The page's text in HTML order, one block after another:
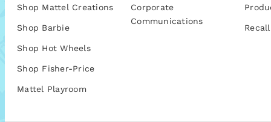
Shop Mattel Creations
Shop Barbie
Shop Hot Wheels
Shop Fisher-Price
Mattel Playroom
Corporate
Communications